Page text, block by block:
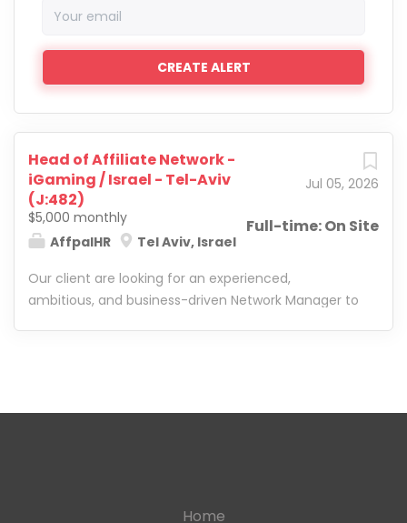
Jul 05, 2026
Full-time: On Site
Head of Affiliate Network -
iGaming / Israel - Tel-Aviv
(J:482)
$5,000 monthly
AffpalHR
Tel Aviv, Israel
Our client are looking for an experienced,
ambitious, and business-driven Network Manager to
performance, and take full ownership of network
Candidate Profile: They are looking for someone
Home